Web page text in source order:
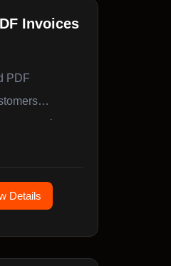
Invoices
PDF
accounting
Details